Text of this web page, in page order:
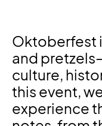
Oktoberfest
and
culture,
this event,
experience